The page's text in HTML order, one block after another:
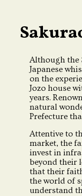
Although the
Japanese
on the
Jozo house
years.
natural
Prefecture
Attentive to
market, the
invest in
beyond their
that their
the world of
understand